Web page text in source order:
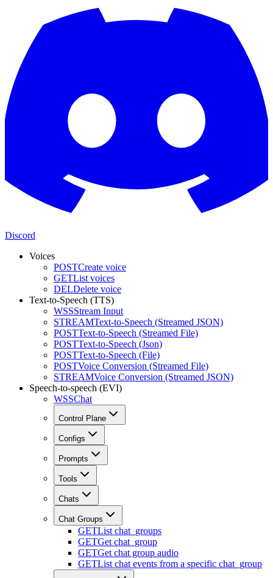
Discord
Voices
POSTCreate voice
GETList voices
DELDelete voice
Text-to-Speech (TTS)
WSSStream Input
STREAMText-to-Speech (Streamed JSON)
POSTText-to-Speech (Streamed File)
POSTText-to-Speech (Json)
POSTText-to-Speech (File)
POSTVoice Conversion (Streamed File)
STREAMVoice Conversion (Streamed JSON)
Speech-to-speech (EVI)
WSSChat
Control Plane
Configs
Prompts
Tools
Chats
Chat Groups
GETList chat_groups
GETGet chat_group
GETGet chat group audio
GETList chat events from a specific chat_group